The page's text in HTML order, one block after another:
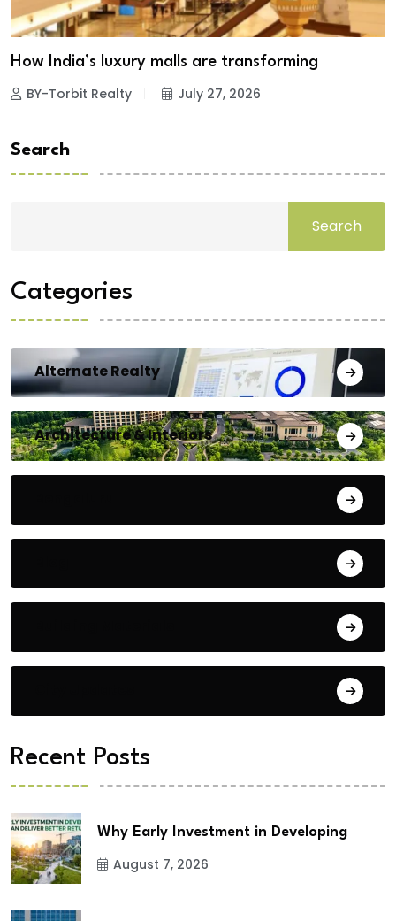
How India’s luxury malls are transforming
BY-Torbit Realty July 27, 2026
Search
Search
Categories
Alternate Realty
Architecture & Interiors
Recent Posts
Why Early Investment in Developing
August 7, 2026